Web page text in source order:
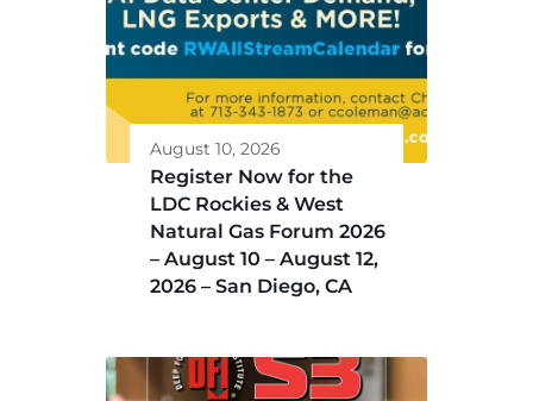
August 10, 2026
Register Now for the
LDC Rockies & West
Natural Gas Forum 2026
– August 10 – August 12,
2026 – San Diego, CA